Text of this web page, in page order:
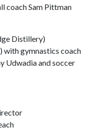
coach Sam Pittman
Distillery)
with gymnastics coach
Udwadia and soccer